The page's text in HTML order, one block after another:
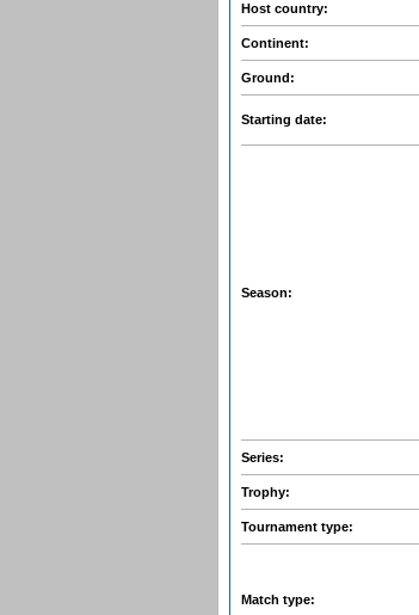
Host country:
Continent:
Ground:
Starting date:
Season:
Series:
Trophy:
Tournament type:
Match type: